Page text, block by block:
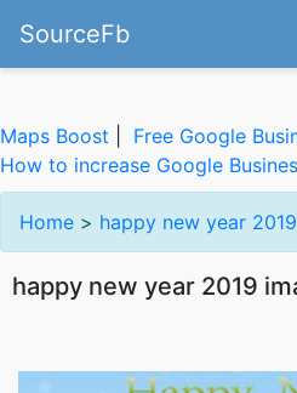
SourceFb
Maps Boost Free Google
How to increase Google
Home > happy new year
happy new year 2019